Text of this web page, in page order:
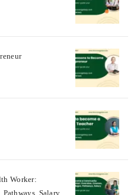
Worker:
Pathways, Salary